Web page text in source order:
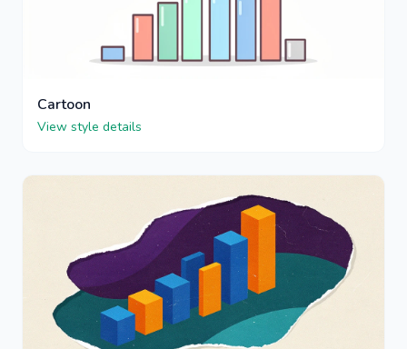
Cartoon
View style details